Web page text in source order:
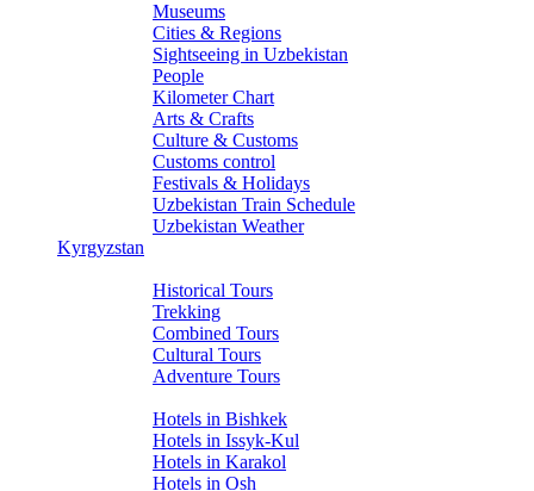
Museums
Cities & Regions
Sightseeing in Uzbekistan
People
Kilometer Chart
Arts & Crafts
Culture & Customs
Customs control
Festivals & Holidays
Uzbekistan Train Schedule
Uzbekistan Weather
Kyrgyzstan
Historical Tours
Trekking
Combined Tours
Cultural Tours
Adventure Tours
Hotels in Bishkek
Hotels in Issyk-Kul
Hotels in Karakol
Hotels in Osh